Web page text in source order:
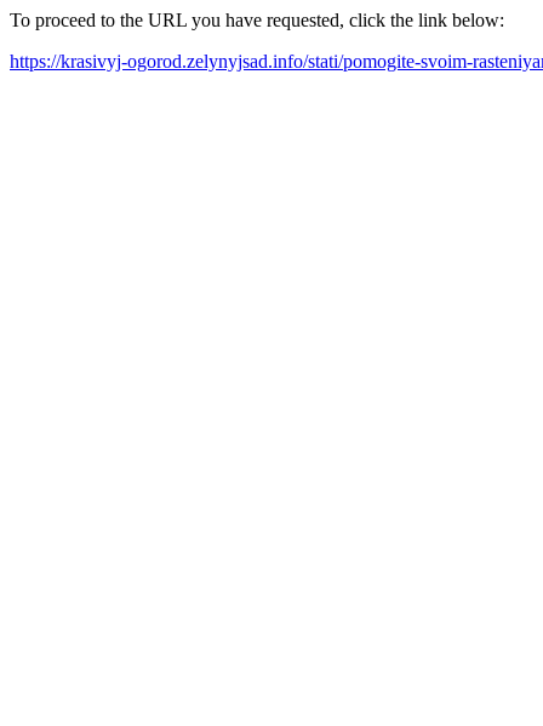
To proceed to the URL you have requested, click the link below:
https://krasivyj-ogorod.zelynyjsad.info/stati/pomogite-svoim-